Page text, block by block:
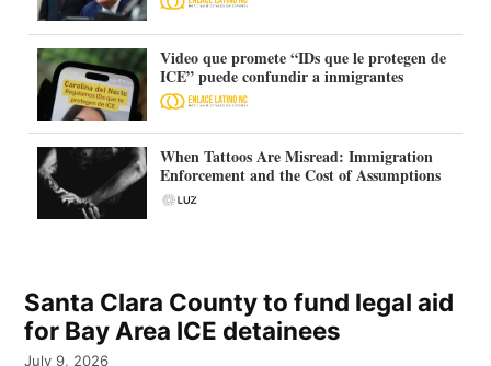
Video que promete “IDs que le protegen de
ICE” puede confundir a inmigrantes
When Tattoos Are Misread: Immigration
Enforcement and the Cost of Assumptions
Santa Clara County to fund legal aid
for Bay Area ICE detainees
July 9, 2026